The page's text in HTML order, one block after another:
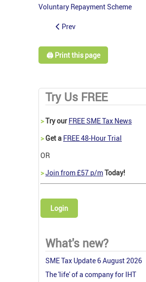
Voluntary Repayment Scheme
Prev
🖨️ Print this page
Try Us FREE
>Try our FREE SME Tax News
>Get a FREE 48-Hour Trial
OR
>Join from £57 p/mToday!
Login
What's new?
SME Tax Update 6 August 2026
The 'life' of a company for IHT